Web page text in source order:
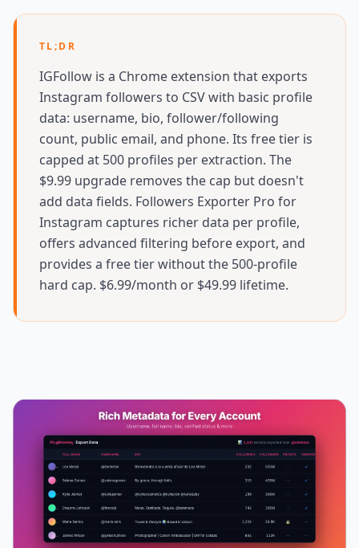
TL;DR
IGFollow is a Chrome extension that exports
Instagram followers to CSV with basic profile
data: username, bio, follower/following
count, public email, and phone. Its free tier is
capped at 500 profiles per extraction. The
$9.99 upgrade removes the cap but doesn't
add data fields. Followers Exporter Pro for
Instagram captures richer data per profile,
offers advanced filtering before export, and
provides a free tier without the 500-profile
hard cap. $6.99/month or $49.99 lifetime.